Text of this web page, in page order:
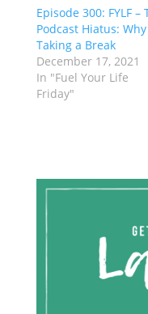
Episode 300: FYLF –
Podcast Hiatus: Why
Taking a Break
December 17, 2021
In "Fuel Your Life
Friday"